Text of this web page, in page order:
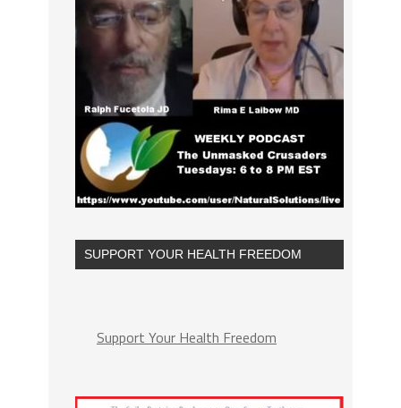
SUPPORT YOUR HEALTH FREEDOM
Support Your Health Freedom